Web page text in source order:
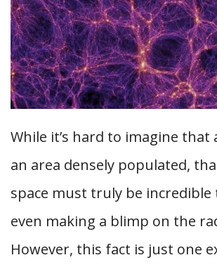
While it’s hard to imagine that
an area densely populated,
space must truly be
even making a blimp on the
However, this fact is just one